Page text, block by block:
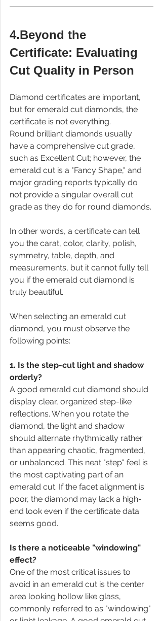
4.Beyond the
Certificate: Evaluating
Cut Quality in Person
Diamond certificates are important,
but for emerald cut diamonds, the
certificate is not everything.
Round brilliant diamonds usually
have a comprehensive cut grade,
such as Excellent Cut; however, the
emerald cut is a "Fancy Shape," and
major grading reports typically do
not provide a singular overall cut
grade as they do for round diamonds.
In other words, a certificate can tell
you the carat, color, clarity, polish,
symmetry, table, depth, and
measurements, but it cannot fully tell
you if the emerald cut diamond is
truly beautiful.
When selecting an emerald cut
diamond, you must observe the
following points:
1. Is the step-cut light and shadow
orderly?
A good emerald cut diamond should
display clear, organized step-like
reflections. When you rotate the
diamond, the light and shadow
should alternate rhythmically rather
than appearing chaotic, fragmented,
or unbalanced. This neat "step" feel is
the most captivating part of an
emerald cut. If the facet alignment is
poor, the diamond may lack a high-
end look even if the certificate data
seems good.
Is there a noticeable "windowing"
effect?
One of the most critical issues to
avoid in an emerald cut is the center
area looking hollow like glass,
commonly referred to as "windowing"